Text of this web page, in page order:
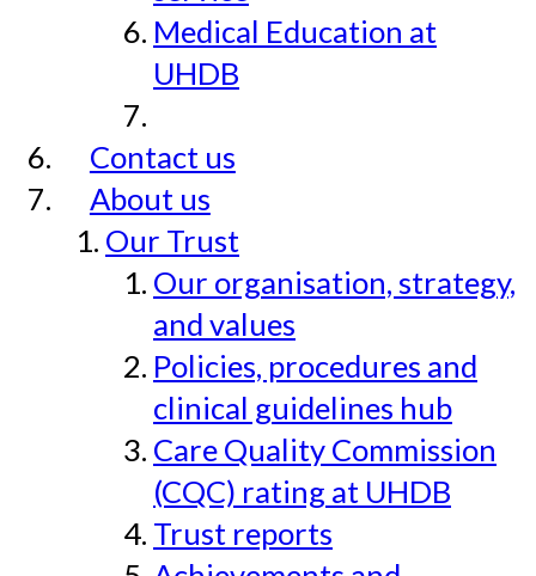
Medical Education at
UHDB
Contact us
About us
Our Trust
Our organisation, strategy,
and values
Policies, procedures and
clinical guidelines hub
Care Quality Commission
(CQC) rating at UHDB
Trust reports